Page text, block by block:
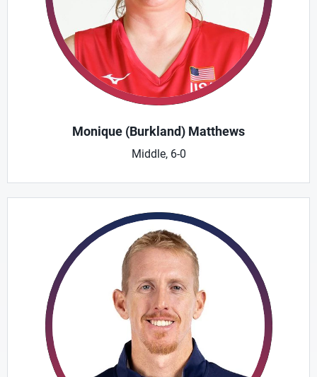
Monique (Burkland) Matthews
Middle, 6-0